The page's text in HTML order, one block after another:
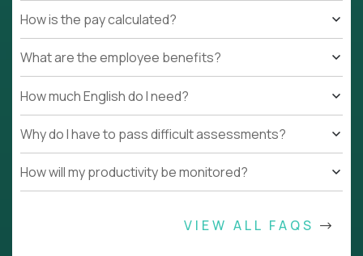
How is the pay calculated?
What are the employee benefits?
How much English do I need?
Why do I have to pass difficult assessments?
How will my productivity be monitored?
VIEW ALL FAQS